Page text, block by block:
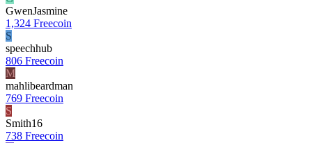
GwenJasmine
1,324 Freecoin
S
speechhub
806 Freecoin
M
mahlibeardman
769 Freecoin
S
Smith16
738 Freecoin